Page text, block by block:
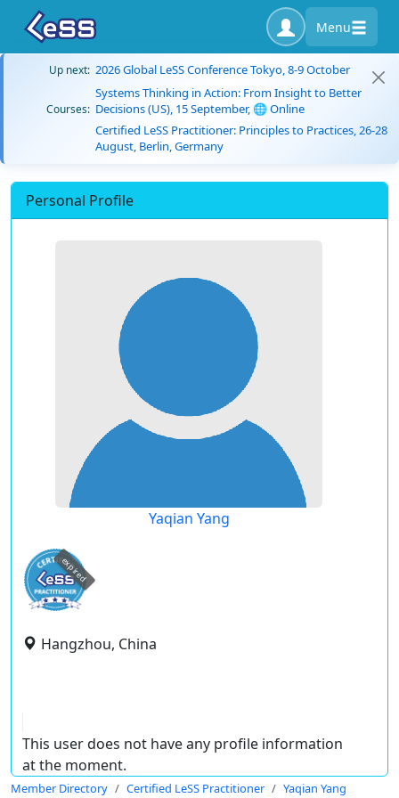
Menu
Up next: 2026 Global LeSS Conference Tokyo, 8-9 October
Courses:
Systems Thinking in Action: From Insight to Better
Decisions (US), 15 September, 🌐 Online
Certified LeSS Practitioner: Principles to Practices, 26-28
August, Berlin, Germany
Personal Profile
Yaqian Yang
expired
Hangzhou, China
This user does not have any profile information
at the moment.
Member Directory Certified LeSS Practitioner Yaqian Yang